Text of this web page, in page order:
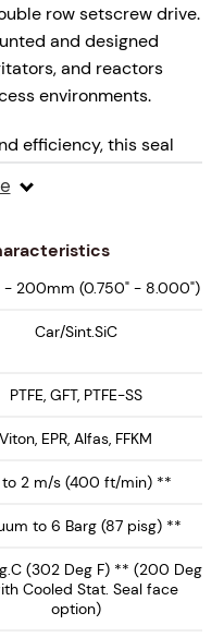
row setscrew drive.
and designed
and reactors
environments.
efficiency, this seal
parts with monolithic,
that are specifically
under varying
speeds.
and 66 systems, the
safety, extended seal
making it the ideal
of the process
on inert gas such as
- 200mm (0.750" - 8.000")
Car/Sint.SiC
PTFE, GFT, PTFE-SS
Viton, EPR, Alfas, FFKM
2 m/s (400 ft/min) **
to 6 Barg (87 pisg) **
(302 Deg F) ** (200 Deg
Cooled Stat. Seal face
option)